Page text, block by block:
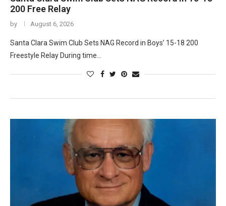
200 Free Relay
by August 6, 2026
Santa Clara Swim Club Sets NAG Record in Boys’ 15-18 200
Freestyle Relay During time…